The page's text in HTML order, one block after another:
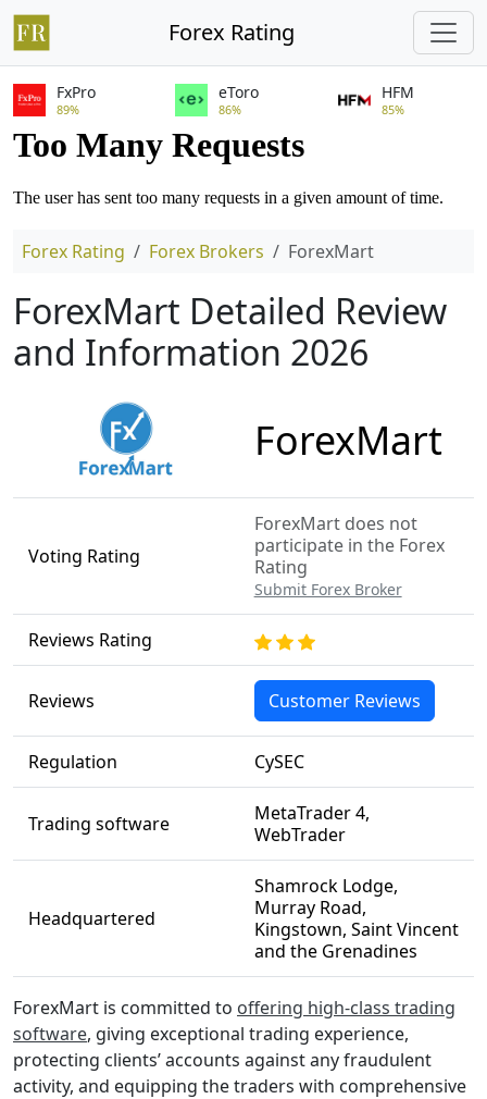
Forex Rating
FxPro
89%
eToro
86%
HFM
85%
Forex Rating Forex Brokers ForexMart
ForexMart Detailed Review
and Information 2026
ForexMart
Voting Rating
ForexMart does not
participate in the Forex
Rating
Submit Forex Broker
Reviews Rating
Reviews Customer Reviews
Regulation CySEC
Trading software
MetaTrader 4,
WebTrader
Headquartered
Shamrock Lodge,
Murray Road,
Kingstown, Saint Vincent
and the Grenadines
ForexMart is committed to offering high-class trading
software, giving exceptional trading experience,
protecting clients’ accounts against any fraudulent
activity, and equipping the traders with comprehensive